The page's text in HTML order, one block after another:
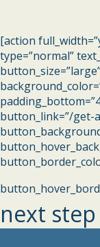
[action
type=”normal”
button_link=”/get-
next